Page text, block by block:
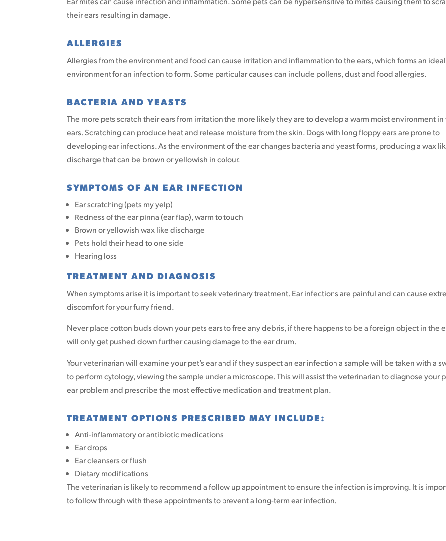
their ears resulting in damage.
ALLERGIES
Allergies from the environment and food can cause irritation and inflammation to the ears, which forms an ideal
environment for an infection to form. Some particular causes can include pollens, dust and food allergies.
BACTERIA AND YEASTS
The more pets scratch their ears from irritation the more likely they are to develop a warm moist environment in
ears. Scratching can produce heat and release moisture from the skin. Dogs with long floppy ears are prone to
developing ear infections. As the environment of the ear changes bacteria and yeast forms, producing a wax
discharge that can be brown or yellowish in colour.
SYMPTOMS OF AN EAR INFECTION
Ear scratching (pets my yelp)
Redness of the ear pinna (ear flap), warm to touch
Brown or yellowish wax like discharge
Pets hold their head to one side
Hearing loss
TREATMENT AND DIAGNOSIS
When symptoms arise it is important to seek veterinary treatment. Ear infections are painful and can cause
discomfort for your furry friend.
Never place cotton buds down your pets ears to free any debris, if there happens to be a foreign object in the
will only get pushed down further causing damage to the ear drum.
Your veterinarian will examine your pet’s ear and if they suspect an ear infection a sample will be taken with a
to perform cytology, viewing the sample under a microscope. This will assist the veterinarian to diagnose your
ear problem and prescribe the most effective medication and treatment plan.
TREATMENT OPTIONS PRESCRIBED MAY INCLUDE:
Anti-inflammatory or antibiotic medications
Ear drops
Ear cleansers or flush
Dietary modifications
The veterinarian is likely to recommend a follow up appointment to ensure the infection is improving. It is
to follow through with these appointments to prevent a long-term ear infection.